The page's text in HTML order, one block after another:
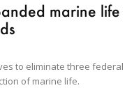
marine life
to eliminate three federal
of marine life.